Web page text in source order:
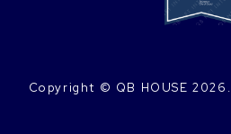
Copyright © QB HOUSE2026.